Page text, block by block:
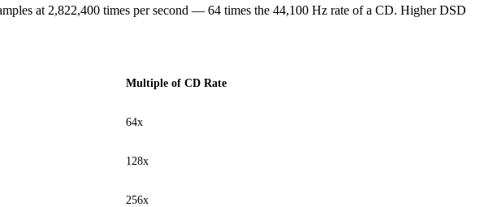
at 2,822,400 times per second — 64 times the 44,100 Hz rate of a CD. Higher DSD
Multiple of CD Rate
64x
128x
256x